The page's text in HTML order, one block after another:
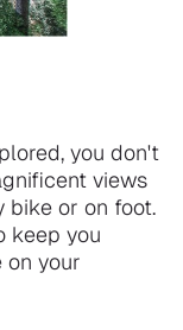
you don't
views
bike or on foot.
keep you
on your